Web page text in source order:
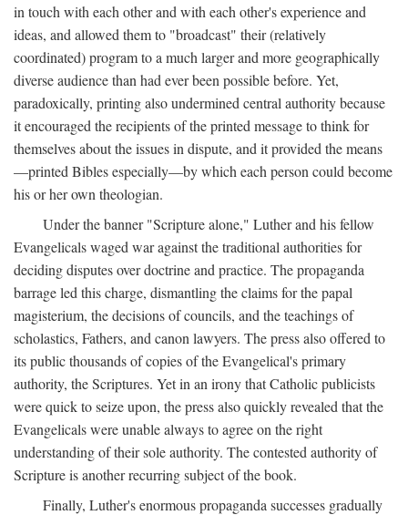
in touch with each other and with each other's experience and
ideas, and allowed them to "broadcast" their (relatively
coordinated) program to a much larger and more geographically
diverse audience than had ever been possible before. Yet,
paradoxically, printing also undermined central authority because
it encouraged the recipients of the printed message to think for
themselves about the issues in dispute, and it provided the means
—printed Bibles especially—by which each person could become
his or her own theologian.
Under the banner "Scripture alone," Luther and his fellow
Evangelicals waged war against the traditional authorities for
deciding disputes over doctrine and practice. The propaganda
barrage led this charge, dismantling the claims for the papal
magisterium, the decisions of councils, and the teachings of
scholastics, Fathers, and canon lawyers. The press also offered to
its public thousands of copies of the Evangelical's primary
authority, the Scriptures. Yet in an irony that Catholic publicists
were quick to seize upon, the press also quickly revealed that the
Evangelicals were unable always to agree on the right
understanding of their sole authority. The contested authority of
Scripture is another recurring subject of the book.
Finally, Luther's enormous propaganda successes gradually